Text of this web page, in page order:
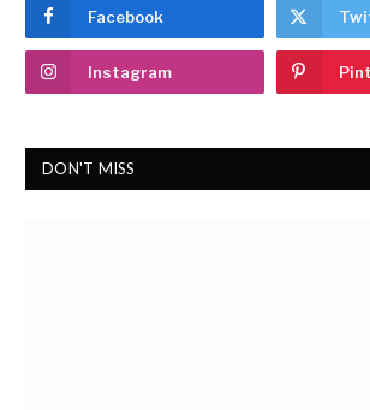
Facebook
Instagram
DON'T MISS